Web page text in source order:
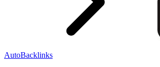
AutoBacklinks